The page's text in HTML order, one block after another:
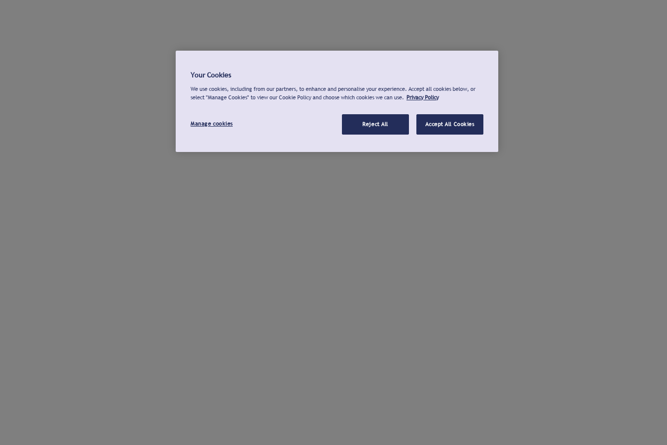
Your Cookies
We use cookies, including from our partners, to enhance and personalise your experience. Accept all cookies below, or
select "Manage Cookies" to view our Cookie Policy and choose which cookies we can use. Privacy Policy
Manage cookies Reject All Accept All Cookies